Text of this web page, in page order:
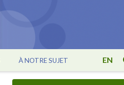
À NOTRE SUJET EN